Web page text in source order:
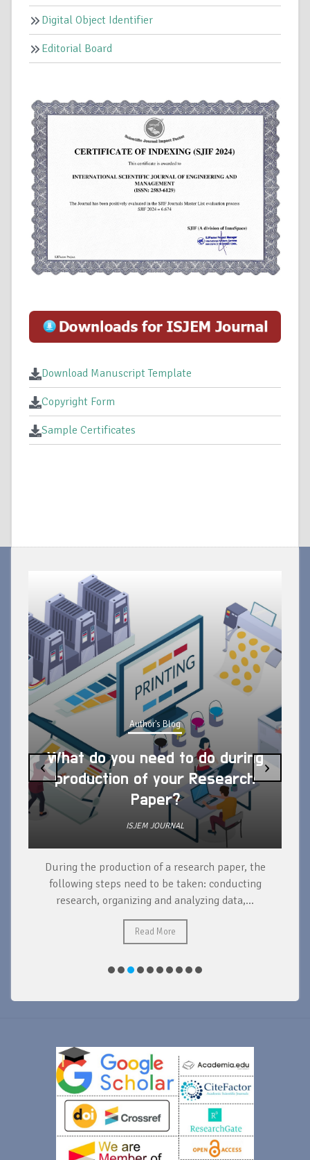
Digital Object Identifier
Editorial Board
Download Manuscript Template
Copyright Form
Sample Certificates
Author's Blog
What do you need to do during
production of your Research
Paper?
ISJEM JOURNAL
During the production of a research paper, the
following steps need to be taken: conducting
research, organizing and analyzing data,...
Read More
‹ ›